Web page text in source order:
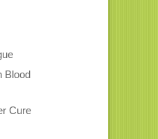
Blood
Cure